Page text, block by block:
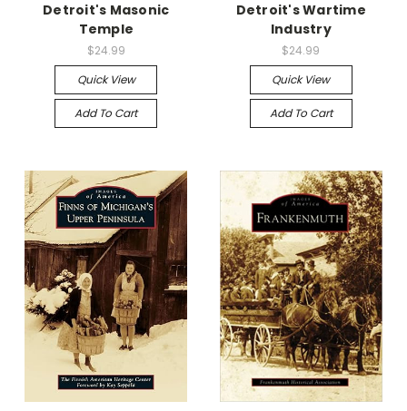
Detroit's Masonic
Temple
$24.99
Quick View
Add To Cart
Detroit's Wartime
Industry
$24.99
Quick View
Add To Cart